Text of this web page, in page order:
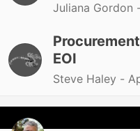
Juliana Gordon -
EOI
Steve Haley -